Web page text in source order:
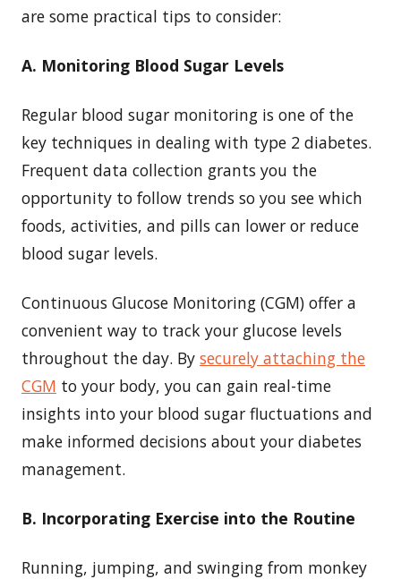
are some practical tips to consider:
A. Monitoring Blood Sugar Levels
Regular blood sugar monitoring is one of the
key techniques in dealing with type 2 diabetes.
Frequent data collection grants you the
opportunity to follow trends so you see which
foods, activities, and pills can lower or reduce
blood sugar levels.
Continuous Glucose Monitoring (CGM) offer a
convenient way to track your glucose levels
throughout the day. By securely attaching the
CGM to your body, you can gain real-time
insights into your blood sugar fluctuations and
make informed decisions about your diabetes
management.
B. Incorporating Exercise into the Routine
Running, jumping, and swinging from monkey